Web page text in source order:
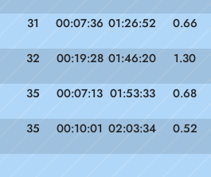
31 00:07:36 01:26:52 0.66
32 00:19:28 01:46:20 1.30
35 00:07:13 01:53:33 0.68
35 00:10:01 02:03:34 0.52